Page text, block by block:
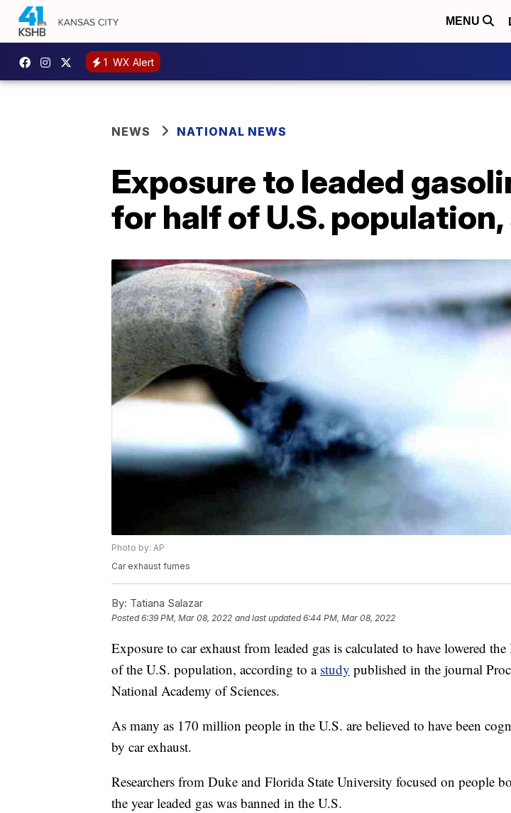
MENU
1 WX Alert
NEWS NATIONAL NEWS
Exposure to leaded
for half of U.S.
Photo by: AP
Car exhaust fumes
By: Tatiana Salazar
Posted6:39 PM, Mar 08, 2022 and last updated 6:44 PM, Mar 08, 2022
Exposure to car exhaust from leaded gas is calculated to have lowered
of the U.S. population, according to a study published in the journal
National Academy of Sciences.
As many as 170 million people in the U.S. are believed to have been
by car exhaust.
Researchers from Duke and Florida State University focused on people
the year leaded gas was banned in the U.S.